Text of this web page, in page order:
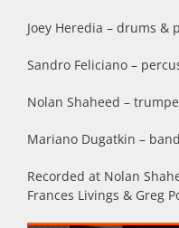
Joey Heredia – drums &
Sandro Feliciano –
Nolan Shaheed –
Mariano Dugatkin –
Recorded at Nolan
Frances Livings & Greg